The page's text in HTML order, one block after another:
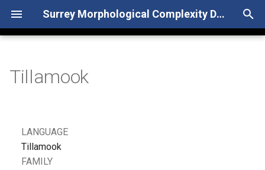
Surrey Morphological Complexity Database
T
Tillamook
LANGUAGE
Tillamook
FAMILY